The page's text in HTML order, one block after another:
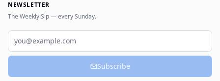
NEWSLETTER
The Weekly Sip — every Sunday.
Email
Subscribe